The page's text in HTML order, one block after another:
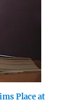
Place at